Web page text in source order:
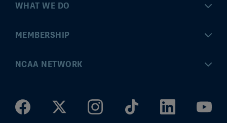
WHAT WE DO
Championships
Community Engagement
MEMBERSHIP
MyApps
Division I Governance
NCAA NETWORK
ncaaticketing.com